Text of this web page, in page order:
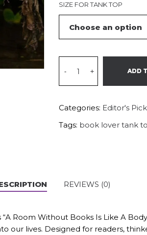
SIZE FOR TANK TOP
- + ADD
Categories: Editor's
Tags: book lover tank
REVIEWS (0)
Room Without Books Is Like A
lives. Designed for readers,